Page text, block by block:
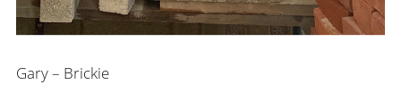
Gary – Brickie